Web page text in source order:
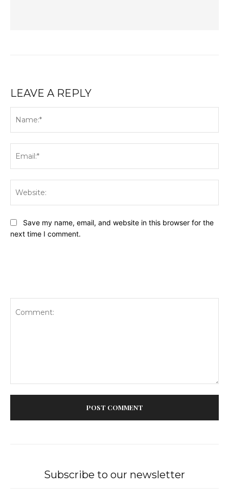
LEAVE A REPLY
Save my name, email, and website in this browser for the
next time I comment.
Subscribe to our newsletter